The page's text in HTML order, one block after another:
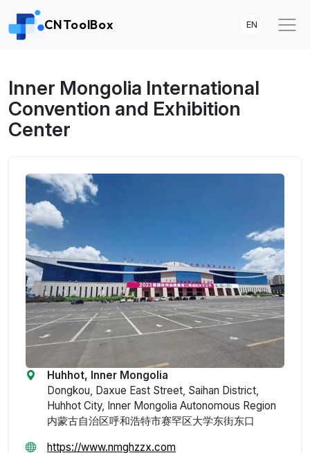
CNToolBox EN
Inner Mongolia International
Convention and Exhibition
Center
Huhhot, Inner Mongolia
Dongkou, Daxue East Street, Saihan District,
Huhhot City, Inner Mongolia Autonomous Region
内蒙古自治区呼和浩特市赛罕区大学东街东口
https://www.nmghzzx.com